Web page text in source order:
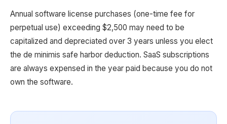
Annual software license purchases (one-time fee for
perpetual use) exceeding $2,500 may need to be
capitalized and depreciated over 3 years unless you elect
the de minimis safe harbor deduction. SaaS subscriptions
are always expensed in the year paid because you do not
own the software.